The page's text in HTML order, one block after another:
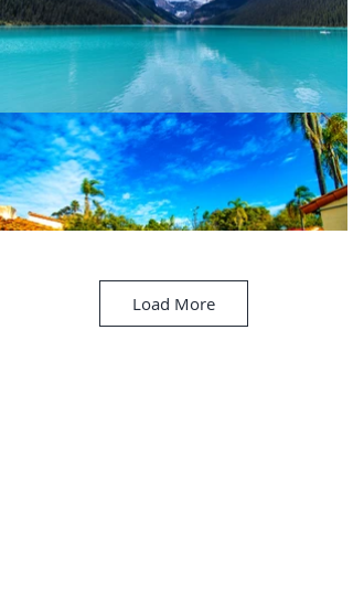
Load More